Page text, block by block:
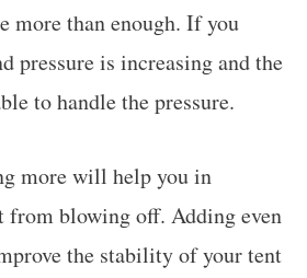
more than enough. If you
pressure is increasing and the
to handle the pressure.
more will help you in
from blowing off. Adding even
the stability of your tent